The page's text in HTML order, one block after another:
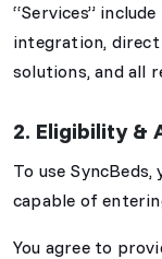
“Services”
integration,
solutions, and all
2. Eligibility &
To use
capable of
You agree to